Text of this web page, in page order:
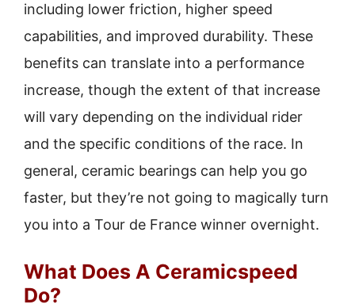
including lower friction, higher speed
capabilities, and improved durability. These
benefits can translate into a performance
increase, though the extent of that increase
will vary depending on the individual rider
and the specific conditions of the race. In
general, ceramic bearings can help you go
faster, but they’re not going to magically turn
you into a Tour de France winner overnight.
What Does A Ceramicspeed
Do?